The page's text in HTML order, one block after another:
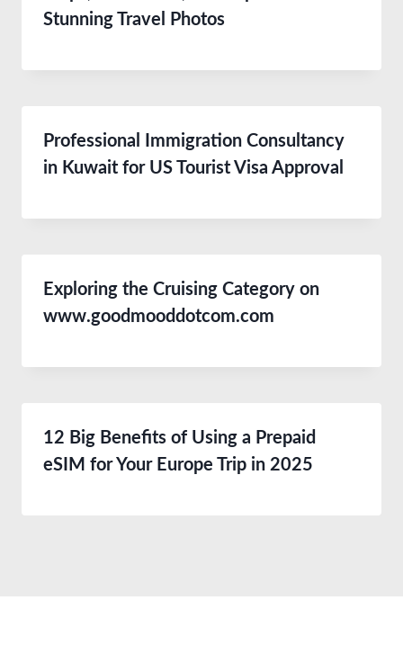
Stunning Travel Photos
Professional Immigration Consultancy
in Kuwait for US Tourist Visa Approval
Exploring the Cruising Category on
www.goodmooddotcom.com
12 Big Benefits of Using a Prepaid
eSIM for Your Europe Trip in 2025